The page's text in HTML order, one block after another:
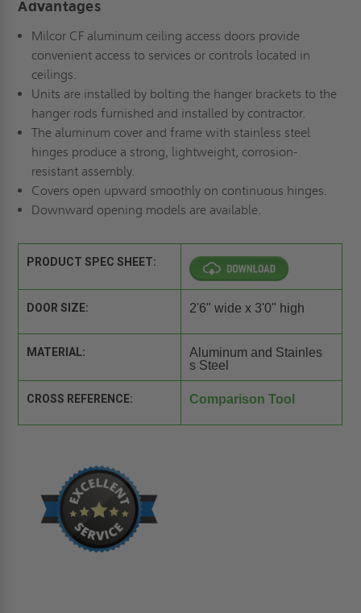
Advantages
Milcor CF aluminum ceiling access doors provide
convenient access to services or controls located in
ceilings.
Units are installed by bolting the hanger brackets to the
hanger rods furnished and installed by contractor.
The aluminum cover and frame with stainless steel
hinges produce a strong, lightweight, corrosion-
resistant assembly.
Covers open upward smoothly on continuous hinges.
Downward opening models are available.
PRODUCT SPEC SHEET:
DOOR SIZE: 2'6" wide x 3'0" high
MATERIAL:
Aluminum and Stainles
s Steel
CROSS REFERENCE: Comparison Tool